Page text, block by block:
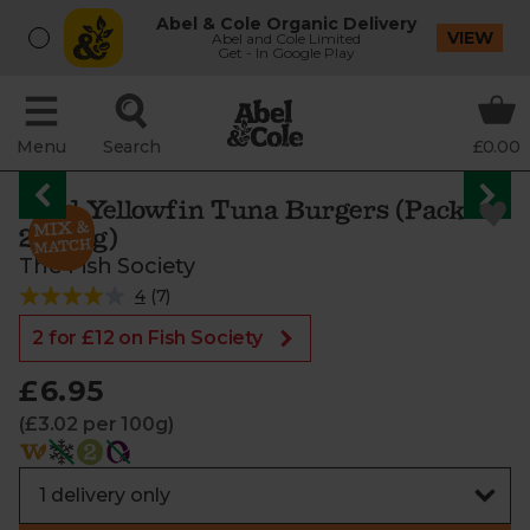
Abel & Cole Organic Delivery
Abel and Cole Limited
Get - In Google Play
VIEW
Menu Search £0.00
Wild Yellowfin Tuna Burgers (Pack of
2, 230g)
The Fish Society
4(7)
2 for £12 on Fish Society
£6.95
(£3.02 per 100g)